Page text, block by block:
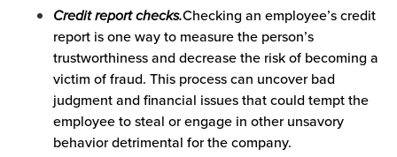
Credit report checks.Checking an employee’s credit
report is one way to measure the person’s
trustworthiness and decrease the risk of becoming a
victim of fraud. This process can uncover bad
judgment and financial issues that could tempt the
employee to steal or engage in other unsavory
behavior detrimental for the company.